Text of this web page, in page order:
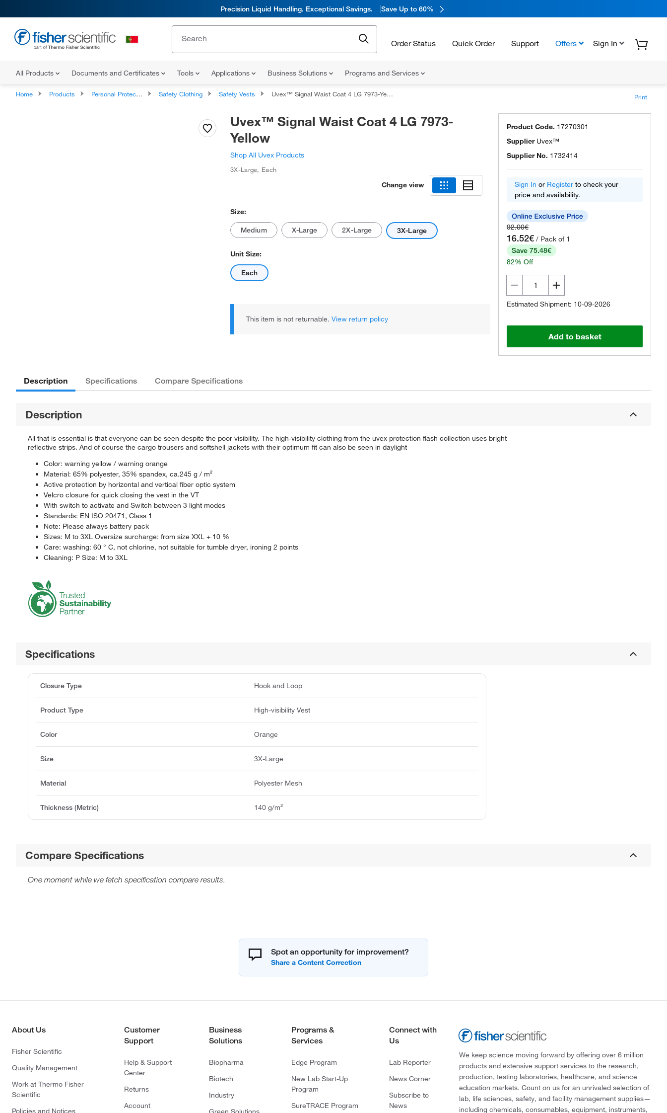
Precision Liquid Handling. Exceptional Savings. Save Up to 60%
Order Status Quick Order Support Offers Sign In
All Products Documents and Certificates Tools Applications Business Solutions Programs and Services
Home Products Personal Protective Equipment Safety Clothing Safety Vests Uvex™ Signal Waist Coat 4 LG 7973-Yellow Print
Uvex™ Signal Waist Coat 4 LG 7973-
Yellow
Shop All Uvex Products
3X-Large, Each
Change view
Size:
Medium X-Large 2X-Large 3X-Large
Unit Size:
Each
This item is not returnable. View return policy
Product Code. 17270301
Supplier Uvex™
Supplier No. 1732414
Sign In or Register to check your
price and availability.
92.00€
16.52€ / Pack of 1
Save 75.48€
82% Off
Estimated Shipment: 10-09-2026
Add to basket
Description Specifications Compare Specifications
Description
All that is essential is that everyone can be seen despite the poor visibility. The high-visibility clothing from the uvex protection flash collection uses bright
reflective strips. And of course the cargo trousers and softshell jackets with their optimum fit can also be seen in daylight
Color: warning yellow / warning orange
Material: 65% polyester, 35% spandex, ca.245 g / m²
Active protection by horizontal and vertical fiber optic system
Velcro closure for quick closing the vest in the VT
With switch to activate and Switch between 3 light modes
Standards: EN ISO 20471, Class 1
Note: Please always battery pack
Sizes: M to 3XL Oversize surcharge: from size XXL + 10 %
Care: washing: 60 ° C, not chlorine, not suitable for tumble dryer, ironing 2 points
Cleaning: P Size: M to 3XL
Specifications
Closure Type Hook and Loop
Product Type High-visibility Vest
Color Orange
Size 3X-Large
Material Polyester Mesh
Thickness (Metric) 140 g/m²
Compare Specifications
One moment while we fetch specification compare results.
Spot an opportunity for improvement?
About Us
Fisher Scientific
Quality Management
Work at Thermo Fisher
Scientific
Policies and Notices
Customer
Support
Help & Support
Center
Returns
Account
Business
Solutions
Biopharma
Biotech
Industry
Programs &
Services
Edge Program
New Lab Start-Up
Program
SureTRACE Program
Connect with
Us
Lab Reporter
News Corner
Subscribe to
News
We keep science moving forward by offering over 6 million
products and extensive support services to the research,
production, testing laboratories, healthcare, and science
education markets. Count on us for an unrivaled selection of
lab, life sciences, safety, and facility management supplies—
including chemicals, consumables, equipment, instruments,